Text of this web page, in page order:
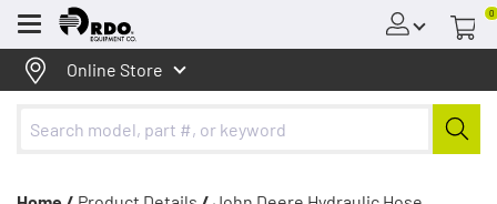
Menu
0
Online Store